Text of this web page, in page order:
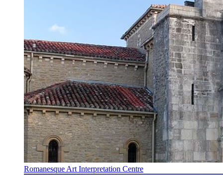
Romanesque Art Interpretation Centre